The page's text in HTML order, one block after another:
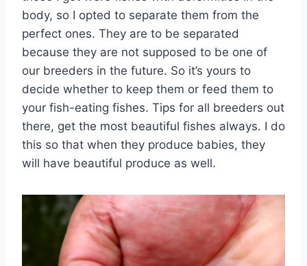
body, so I opted to separate them from the
perfect ones. They are to be separated
because they are not supposed to be one of
our breeders in the future. So it’s yours to
decide whether to keep them or feed them to
your fish-eating fishes. Tips for all breeders out
there, get the most beautiful fishes always. I do
this so that when they produce babies, they
will have beautiful produce as well.